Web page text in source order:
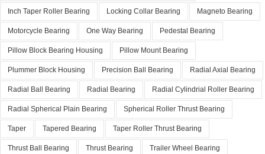
Inch Taper Roller Bearing Locking Collar Bearing Magneto Bearing
Motorcycle Bearing One Way Bearing Pedestal Bearing
Pillow Block Bearing Housing Pillow Mount Bearing
Plummer Block Housing Precision Ball Bearing Radial Axial Bearing
Radial Ball Bearing Radial Bearing Radial Cylindrial Roller Bearing
Radial Spherical Plain Bearing Spherical Roller Thrust Bearing
Taper Tapered Bearing Taper Roller Thrust Bearing
Thrust Ball Bearing Thrust Bearing Trailer Wheel Bearing